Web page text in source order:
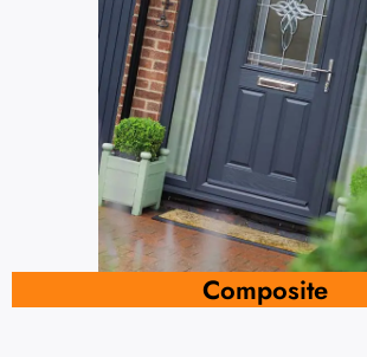
Composite